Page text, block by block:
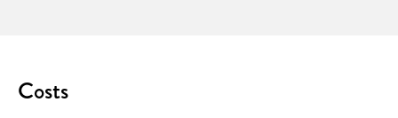
Costs